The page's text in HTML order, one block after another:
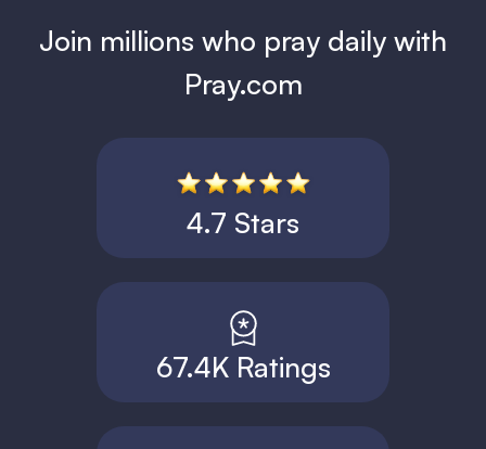
Join millions who pray daily with
Pray.com
4.7 Stars
67.4K Ratings